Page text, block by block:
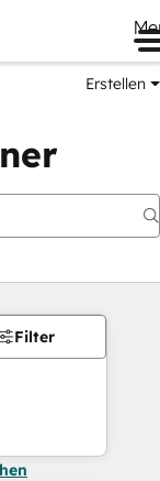
Erstellen
Filter